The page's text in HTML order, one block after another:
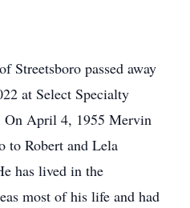
Streetsboro passed away
at Select Specialty
April 4, 1955 Mervin
to Robert and Lela
has lived in the
most of his life and had